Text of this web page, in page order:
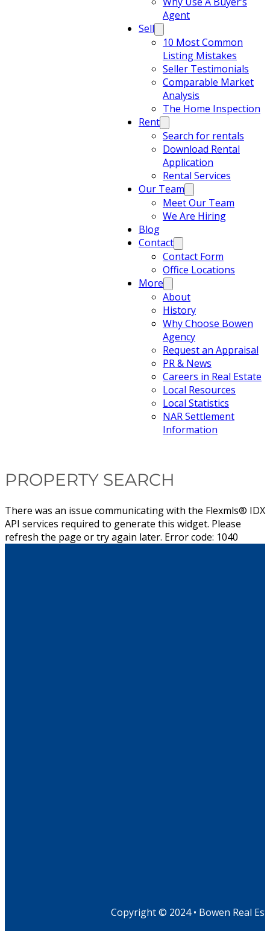
Agent
Sell
10 Most Common
Listing Mistakes
Seller Testimonials
Comparable Market
Analysis
The Home Inspection
Rent
Search for rentals
Download Rental
Application
Rental Services
Our Team
Meet Our Team
We Are Hiring
Blog
Contact
Contact Form
Office Locations
More
About
History
Why Choose Bowen
Agency
Request an Appraisal
PR & News
Careers in Real Estate
Local Resources
Local Statistics
NAR Settlement
Information
PROPERTY SEARCH
There was an issue communicating with the Flexmls® IDX
API services required to generate this widget. Please
refresh the page or try again later. Error code: 1040
Copyright © 2024 • Bowen Real